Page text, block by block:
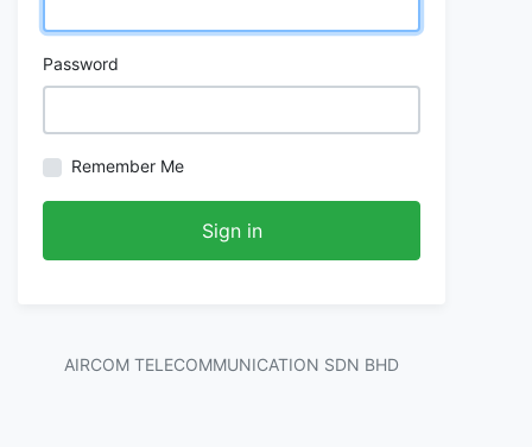
Password
Remember Me
Sign in
AIRCOM TELECOMMUNICATION SDN BHD